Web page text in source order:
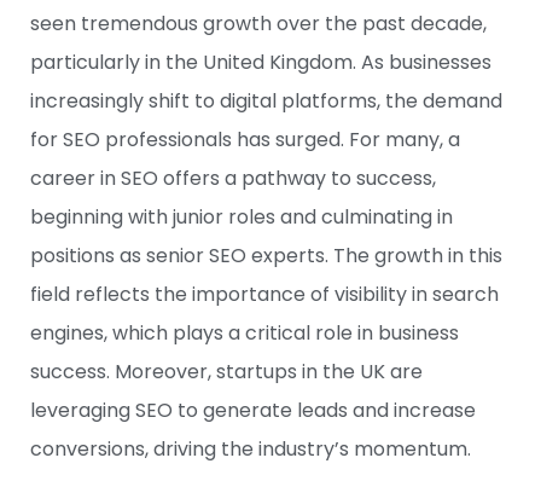
seen tremendous growth over the past decade,
particularly in the United Kingdom. As businesses
increasingly shift to digital platforms, the demand
for SEO professionals has surged. For many, a
career in SEO offers a pathway to success,
beginning with junior roles and culminating in
positions as senior SEO experts. The growth in this
field reflects the importance of visibility in search
engines, which plays a critical role in business
success. Moreover, startups in the UK are
leveraging SEO to generate leads and increase
conversions, driving the industry’s momentum.